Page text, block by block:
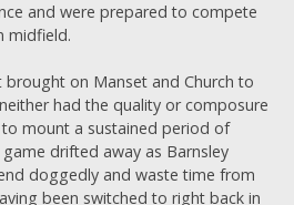
and were prepared to compete
midfield.
on Manset and Church to
had the quality or composure
mount a sustained period of
drifted away as Barnsley
doggedly and waste time from
been switched to right back in